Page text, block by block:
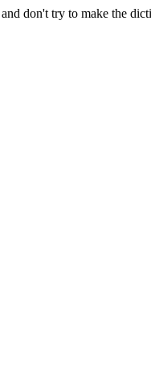
don't try to make the